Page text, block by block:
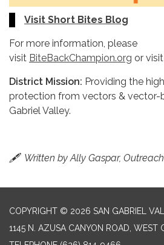
Visit Short Bites Blog
For more information, please
visit BiteBackChampion.org or
District Mission: Providing the
protection from vectors & vector-
Gabriel Valley.
🖋 Written by Ally Gaspar,
COPYRIGHT © 2026 SAN GABRIEL
1145 N. AZUSA CANYON ROAD, WEST